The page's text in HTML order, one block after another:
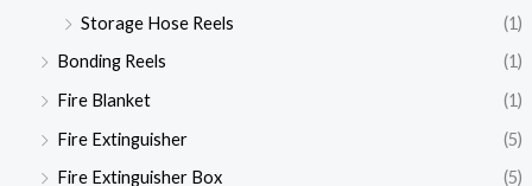
Storage Hose Reels
(1)
Bonding Reels
(1)
Fire Blanket
(1)
Fire Extinguisher
(5)
Fire Extinguisher Box
(5)